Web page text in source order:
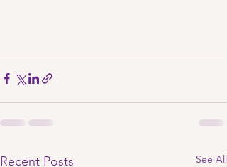
Recent Posts See All